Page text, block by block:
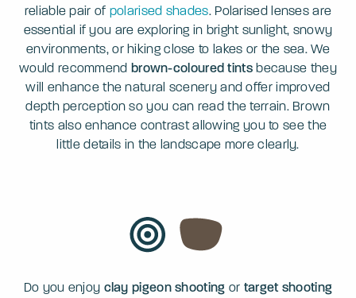
reliable pair of polarised shades. Polarised lenses are
essential if you are exploring in bright sunlight, snowy
environments, or hiking close to lakes or the sea. We
would recommend brown-coloured tintsbecause they
will enhance the natural scenery and offer improved
depth perception so you can read the terrain. Brown
tints also enhance contrast allowing you to see the
little details in the landscape more clearly.
Do you enjoy clay pigeon shooting or target shooting